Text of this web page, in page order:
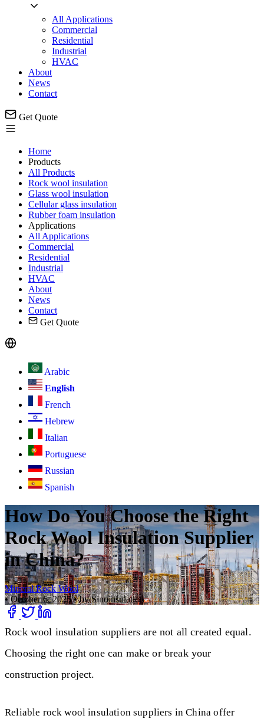
All Applications
Commercial
Residential
Industrial
HVAC
About
News
Contact
Get Quote
Home
Products
All Products
Rock wool insulation
Glass wool insulation
Cellular glass insulation
Rubber foam insulation
Applications
All Applications
Commercial
Residential
Industrial
HVAC
About
News
Contact
Get Quote
Arabic
English
French
Hebrew
Italian
Portuguese
Russian
Spanish
How Do You Choose the Right
Rock Wool Insulation Supplier
in China?
Mineral Rock Wool
• October 6, 2025• by Sinoinsulation
Rock wool insulation suppliers are not all created equal.
Choosing the right one can make or break your
construction project.
Reliable rock wool insulation suppliers in China offer